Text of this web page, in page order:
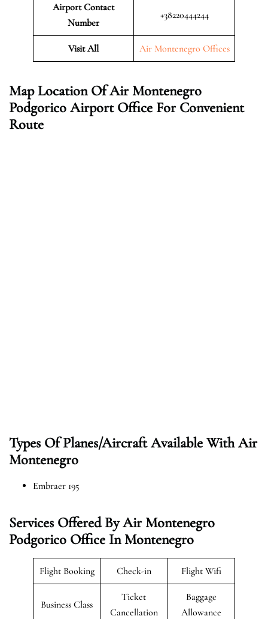
Airport Contact
Number
+38220444244
Visit All Air Montenegro Offices
Map Location Of Air Montenegro
Podgorico Airport Office For Convenient
Route
Types Of Planes/Aircraft Available With Air
Montenegro
Embraer 195
Services Offered By Air Montenegro
Podgorico Office In Montenegro
Flight Booking Check-in Flight Wifi
Business Class
Ticket
Cancellation
Baggage
Allowance